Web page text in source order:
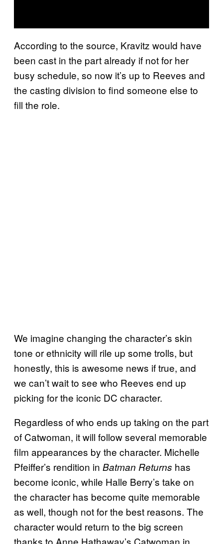
According to the source, Kravitz would have
been cast in the part already if not for her
busy schedule, so now it’s up to Reeves and
the casting division to find someone else to
fill the role.
We imagine changing the character’s skin
tone or ethnicity will rile up some trolls, but
honestly, this is awesome news if true, and
we can’t wait to see who Reeves end up
picking for the iconic DC character.
Regardless of who ends up taking on the part
of Catwoman, it will follow several memorable
film appearances by the character. Michelle
Pfeiffer’s rendition in Batman Returns has
become iconic, while Halle Berry’s take on
the character has become quite memorable
as well, though not for the best reasons. The
character would return to the big screen
thanks to Anne Hathaway’s Catwoman in